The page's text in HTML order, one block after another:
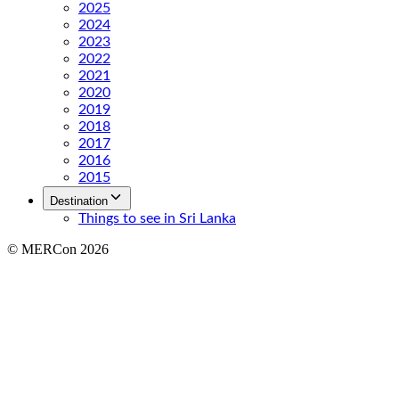
2025
2024
2023
2022
2021
2020
2019
2018
2017
2016
2015
Destination
Things to see in Sri Lanka
© MERCon 2026